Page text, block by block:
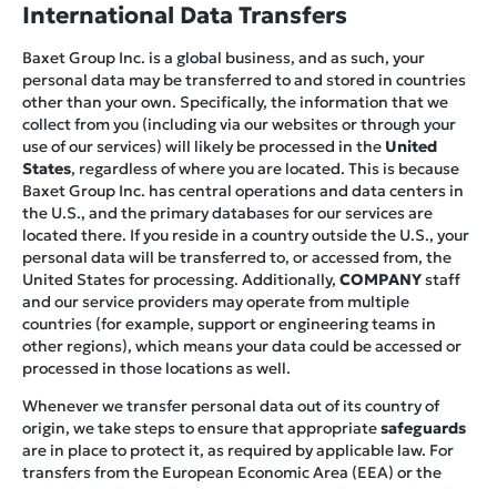
International Data Transfers
Baxet Group Inc. is a global business, and as such, your
personal data may be transferred to and stored in countries
other than your own. Specifically, the information that we
collect from you (including via our websites or through your
use of our services) will likely be processed in the United
States, regardless of where you are located. This is because
Baxet Group Inc. has central operations and data centers in
the U.S., and the primary databases for our services are
located there. If you reside in a country outside the U.S., your
personal data will be transferred to, or accessed from, the
United States for processing. Additionally, COMPANYstaff
and our service providers may operate from multiple
countries (for example, support or engineering teams in
other regions), which means your data could be accessed or
processed in those locations as well.
Whenever we transfer personal data out of its country of
origin, we take steps to ensure that appropriatesafeguards
are in place to protect it, as required by applicable law. For
transfers from the European Economic Area (EEA) or the